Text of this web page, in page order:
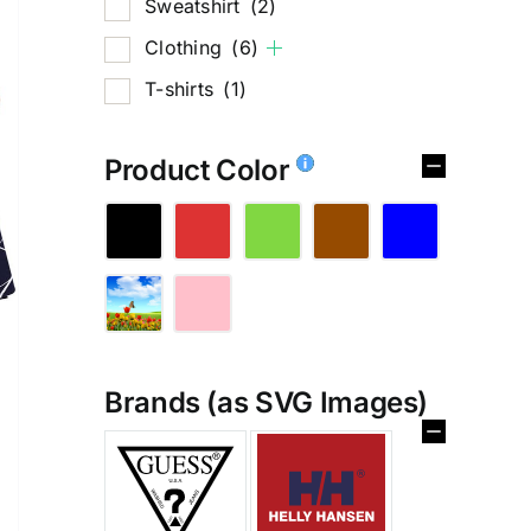
Sweatshirt (2)
Clothing (6)
T-shirts (1)
Product Color
Brands (as SVG Images)